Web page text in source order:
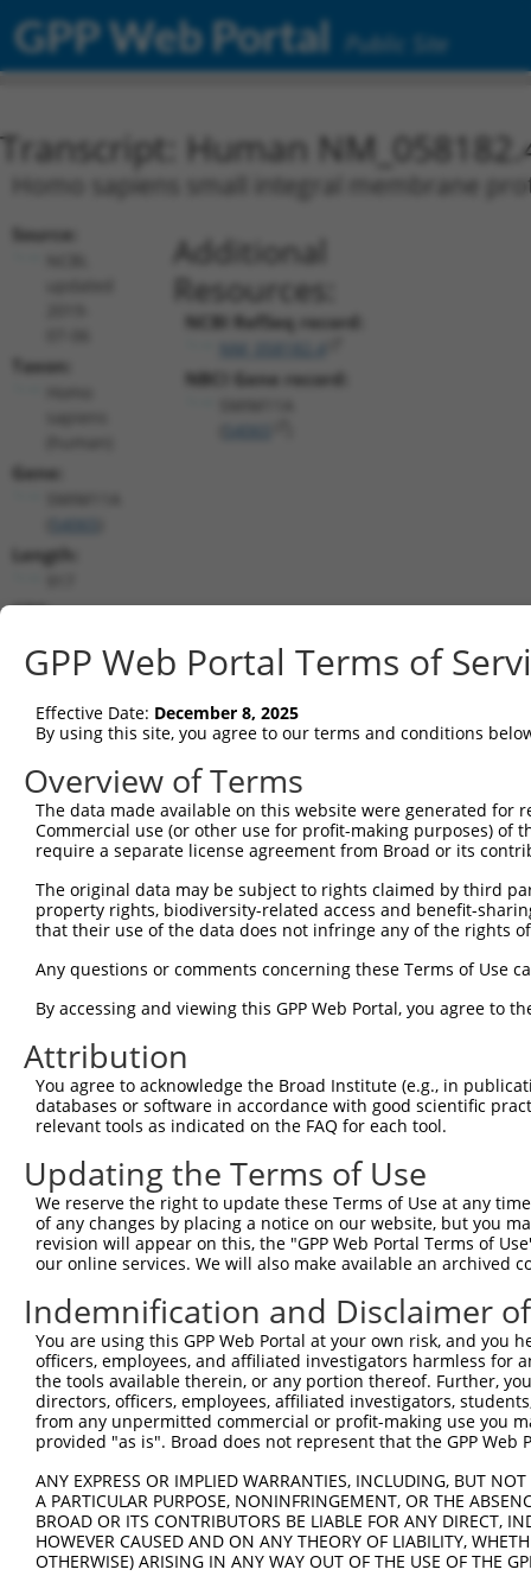
GPP Web Portal Public Site
Transcript: Human
Homo sapiens small integral membrane
Source:
Taxon:
Gene:
Length:
CDS:
Additional
Resources:
NCBI RefSeq record:
NBCI Gene record:
shRNA constructs matching this
This list includes all shRNAs that have a perfect SDR
transcript they were originally designed to target.
designed to target: (i) a different isoform or
transcript of an orthologous gene (in this
transcript of a different gene (from the same or
Clone ID Target Seq Vector
TRCN0000256750 CAACCTAGACCTTTCACTTAA
pLKO_005
3
TRCN0000256752 GAAAGAGAAGAAAGACTTAAT
TRCN0000256753 TGAAGATTCTGCCATGTAAAT
pLKO_005
TRCN0000256745 CAGCCTGGCCAACATGGTAAA
pLKO_005
6
TRCN0000256748 GGCAGGAGAATTGCTTGAATC
TRCN0000267648 TAATTCTCTGCCTGACATTTG
pLKO_005
TRCN0000256747 ATCGCCTGAGATCGGGAGTTT
pLKO_005
TRCN0000146623 CATTAATTCTCTGCCTGACAT
pLKO.1
10
TRCN0000149789 CTGAAAGGAAGAAGCAATCAG
pLKO.1
TRCN0000149062 GCTGTATATCTTGGCAGCAAA
pLKO.1
TRCN0000256746 ATGAATTGGAAGGTTCTTGAG
pLKO_005
TRCN0000256749 CGTCTGTAATCCCAGCTACTC
pLKO_005
TRCN0000149164 GAAAGGAAGAAGCAATCAGAG pLKO.1
Download CSV
shRNA constructs with at least a
This list includes shRNAs that have at least a >84%
regardless of what transcript they were originally
GPP Web Portal Terms of
Effective Date: December 8, 2025
By using this site, you agree to our terms and conditions
Overview of Terms
The data made available on this website were generated
Commercial use (or other use for profit-making purposes) of
require a separate license agreement from Broad or its
The original data may be subject to rights claimed by third
property rights, biodiversity-related access and benefit-
that their use of the data does not infringe any of the rights
Any questions or comments concerning these Terms of Use
By accessing and viewing this GPP Web Portal, you agree to
Attribution
You agree to acknowledge the Broad Institute (e.g., in
databases or software in accordance with good scientific
relevant tools as indicated on the FAQ for each tool.
Updating the Terms of Use
We reserve the right to update these Terms of Use at any
of any changes by placing a notice on our website, but you
revision will appear on this, the "GPP Web Portal Terms of
our online services. We will also make available an archived
Indemnification and Disclaimer
You are using this GPP Web Portal at your own risk, and
officers, employees, and affiliated investigators harmless for
the tools available therein, or any portion thereof. Further,
directors, officers, employees, affiliated investigators,
from any unpermitted commercial or profit-making use you
provided "as is". Broad does not represent that the GPP
ANY EXPRESS OR IMPLIED WARRANTIES, INCLUDING, BUT
A PARTICULAR PURPOSE, NONINFRINGEMENT, OR THE
BROAD OR ITS CONTRIBUTORS BE LIABLE FOR ANY DIRECT,
HOWEVER CAUSED AND ON ANY THEORY OF LIABILITY,
OTHERWISE) ARISING IN ANY WAY OUT OF THE USE OF THE